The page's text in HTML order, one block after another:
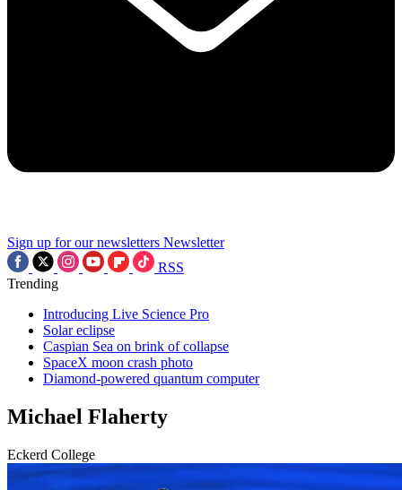
Sign up for our newsletters Newsletter
RSS
Trending
Introducing Live Science Pro
Solar eclipse
Caspian Sea on brink of collapse
SpaceX moon crash photo
Diamond-powered quantum computer
Michael Flaherty
Eckerd College